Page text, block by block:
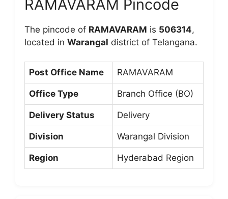
RAMAVARAM Pincode
The pincode of RAMAVARAM is 506314,
located in Warangal district of Telangana.
Post Office Name RAMAVARAM
Office Type Branch Office (BO)
Delivery Status Delivery
Division Warangal Division
Region Hyderabad Region